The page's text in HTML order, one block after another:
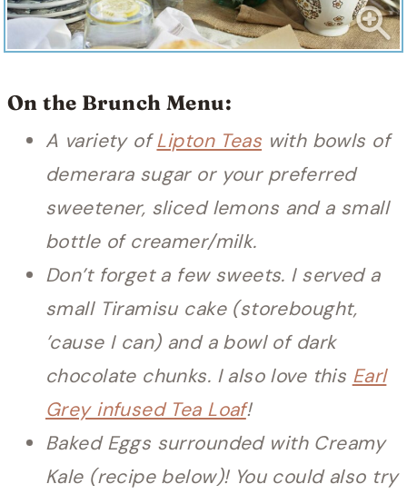
On the Brunch Menu:
A variety ofLipton Teas with bowls of
demerara sugar or your preferred
sweetener, sliced lemons and a small
bottle of creamer/milk.
Don’t forget a few sweets. I served a
small Tiramisu cake (storebought,
’cause I can) and a bowl of dark
chocolate chunks. I also love this Earl
Grey infused Tea Loaf!
Baked Eggs surrounded with Creamy
Kale (recipe below)! You could also try